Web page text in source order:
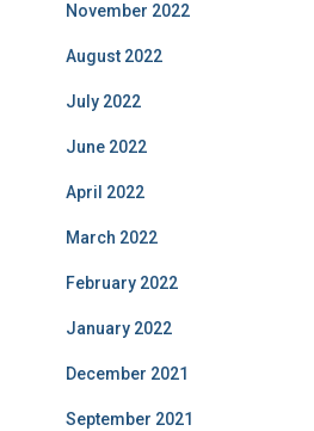
November 2022
August 2022
July 2022
June 2022
April 2022
March 2022
February 2022
January 2022
December 2021
September 2021